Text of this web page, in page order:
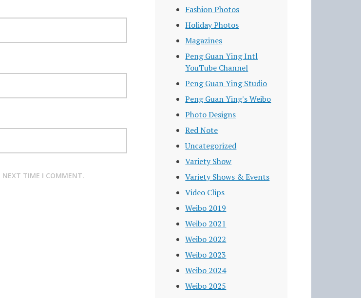
NEXT TIME I COMMENT.
Fashion Photos
Holiday Photos
Magazines
Peng Guan Ying Intl
YouTube Channel
Peng Guan Ying Studio
Peng Guan Ying's Weibo
Photo Designs
Red Note
Uncategorized
Variety Show
Variety Shows & Events
Video Clips
Weibo 2019
Weibo 2021
Weibo 2022
Weibo 2023
Weibo 2024
Weibo 2025